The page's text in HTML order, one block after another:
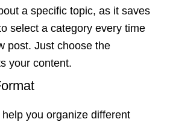
a specific topic, as it saves
select a category every time
post. Just choose the
your content.
you organize different